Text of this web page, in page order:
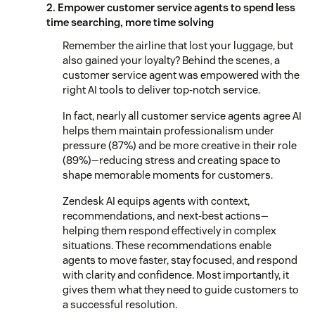
2. Empower customer service agents to spend less
time searching, more time solving
Remember the airline that lost your luggage, but
also gained your loyalty? Behind the scenes, a
customer service agent was empowered with the
right AI tools to deliver top-notch service.
In fact, nearly all customer service agents agree AI
helps them maintain professionalism under
pressure (87%) and be more creative in their role
(89%)—reducing stress and creating space to
shape memorable moments for customers.
Zendesk AI equips agents with context,
recommendations, and next-best actions—
helping them respond effectively in complex
situations. These recommendations enable
agents to move faster, stay focused, and respond
with clarity and confidence. Most importantly, it
gives them what they need to guide customers to
a successful resolution.